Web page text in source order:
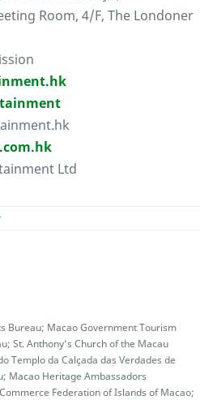
Room, 4/F, The Londoner
Ltd
Bureau; Macao Government Tourism
St. Anthony’s Church of the Macau
Templo da Calçada das Verdades de
Macao Heritage Ambassadors
Federation of Islands of Macao;